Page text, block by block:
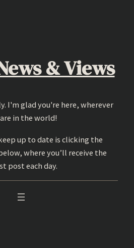
& Views
I'm glad you're here, wherever
in the world!
up to date is clicking the
where you’ll receive the
post each day.